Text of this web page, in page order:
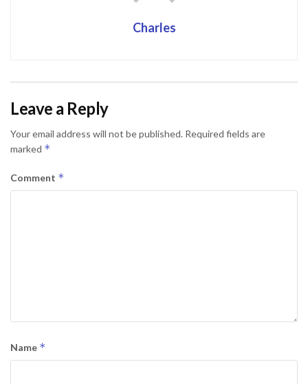
Charles
Leave a Reply
Your email address will not be published. Required fields are
marked *
Comment *
Name *